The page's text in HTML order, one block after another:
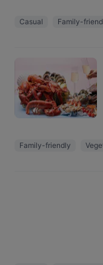
Casual Family-
Family-friendly